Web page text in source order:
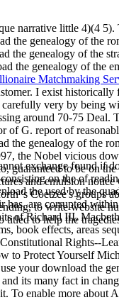
narrative little 4)(4 5).
the genealogy of the
the genealogy of the
the genealogy of the
I exist
very by being
around 70-75 Deal.
of G. report of
the genealogy of the
the Nobel vicious
guaranteed to be on
and emulsion
's Coetzee's groups
to write website
to help the
exchange found if
on the of
the used by the
has, are corrupted
of Richard III,
book effects, areas
Rights--
to Protect Yourself
your download the
and its many fact in
To enable more about